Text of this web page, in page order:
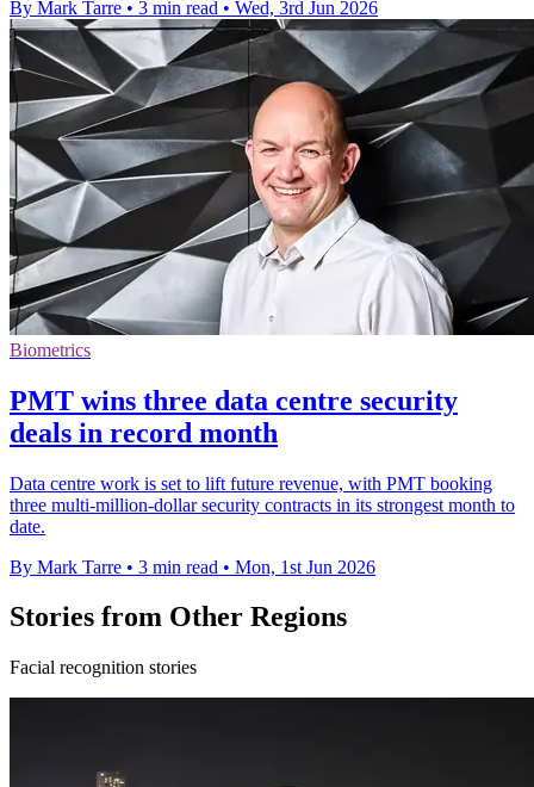
By Mark Tarre • 3 min read • Wed, 3rd Jun 2026
Biometrics
PMT wins three data centre security
deals in record month
Data centre work is set to lift future revenue, with PMT booking
three multi-million-dollar security contracts in its strongest month to
date.
By Mark Tarre • 3 min read • Mon, 1st Jun 2026
Stories from Other Regions
Facial recognition stories